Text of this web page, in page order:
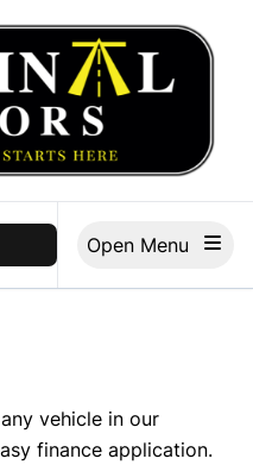
map button
vehicle in our
finance application.